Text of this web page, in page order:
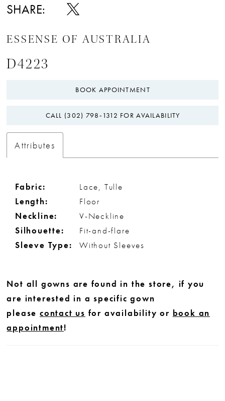
SHARE:
ESSENSE OF AUSTRALIA
D4223
BOOK APPOINTMENT
CALL (302) 798‑1312 FOR AVAILABILITY
Attributes
Fabric:
Lace, Tulle
Length:
Floor
Neckline:
V-Neckline
Silhouette:
Fit-and-flare
Sleeve Type:
Without Sleeves
Not all gowns are found in the store, if you
are interested in a specific gown
please contact us for availability or book an
appointment!